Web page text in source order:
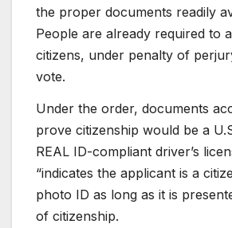
the proper documents readily
People are already required to
citizens, under penalty of
vote.
Under the order, documents
prove citizenship would be a
REAL ID-compliant driver’s
“indicates the applicant is a
photo ID as long as it is
of citizenship.